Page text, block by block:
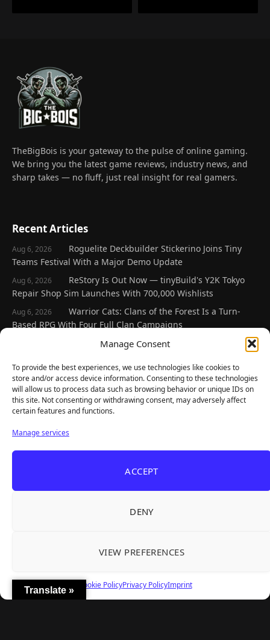
Manage Consent
To provide the best experiences, we use technologies like cookies to
store and/or access device information. Consenting to these technologies
will allow us to process data such as browsing behavior or unique IDs on
this site. Not consenting or withdrawing consent, may adversely affect
certain features and functions.
Manage services
ACCEPT
DENY
VIEW PREFERENCES
Cookie PolicyPrivacy PolicyImprint
Translate »
TheBigBois is your gateway to the pulse of online gaming.
We bring you the latest game reviews, industry news, and
sharp takes — no fluff, just real insight for real gamers.
Recent Articles
Aug 6, 2026
Roguelite Deckbuilder Stickerino Joins Tiny
Teams Festival With a Major Demo Update
Aug 6, 2026
ReStory Is Out Now — tinyBuild's Y2K Tokyo
Repair Shop Sim Launches With 700,000 Wishlists
Aug 6, 2026
Warrior Cats: Clans of the Forest Is a Turn-
Based RPG With Four Full Clan Campaigns
Frozen Ship Early Access — A Genuinely Clever
Aug 5, 2026
REANIMAL's First DLC Chapter Lands August 7
— and the Base Game Is 25% Off
Explore
Home
Gaming News
Follow Us